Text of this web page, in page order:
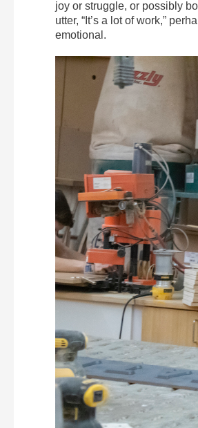
joy or struggle, or possibly
utter, “It’s a lot of work,”
emotional.